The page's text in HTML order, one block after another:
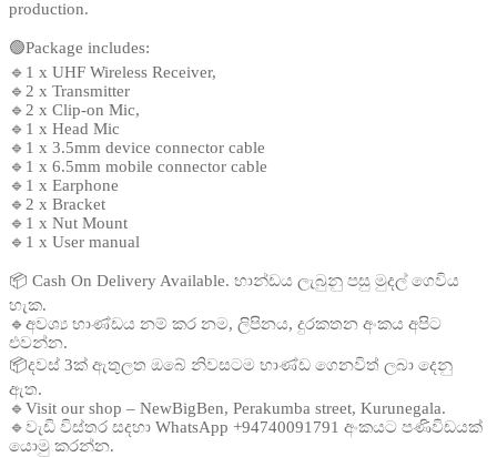
production.
🟢Package includes:
🔹1 x UHF Wireless Receiver,
🔹2 x Transmitter
🔹2 x Clip-on Mic,
🔹1 x Head Mic
🔹1 x 3.5mm device connector cable
🔹1 x 6.5mm mobile connector cable
🔹1 x Earphone
🔹2 x Bracket
🔹1 x Nut Mount
🔹1 x User manual
📦 Cash On Delivery Available. භාන්ඩය ලැබුනු පසු මුදල් ගෙවිය
හැක.
🔹අවශ්‍ය භාණ්ඩය නම් කර නම, ලිපිනය, දුරකතන අංකය අපිට
එවන්න.
📦දවස් 3ක් ඇතුලත ඔබේ නිවසටම භාණ්ඩ ගෙනවිත් ලබා දෙනු
ඇත.
🔹Visit our shop – NewBigBen, Perakumba street, Kurunegala.
🔹වැඩි විස්තර සදහා WhatsApp +94740091791 අංකයට පණිවිඩයක්
යොමු කරන්න.